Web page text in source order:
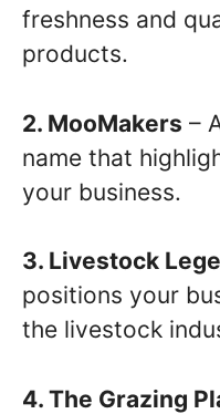
freshness and
products.
2. MooMakers –
name that
your business.
3. Livestock
positions your
the livestock
4. The Grazing